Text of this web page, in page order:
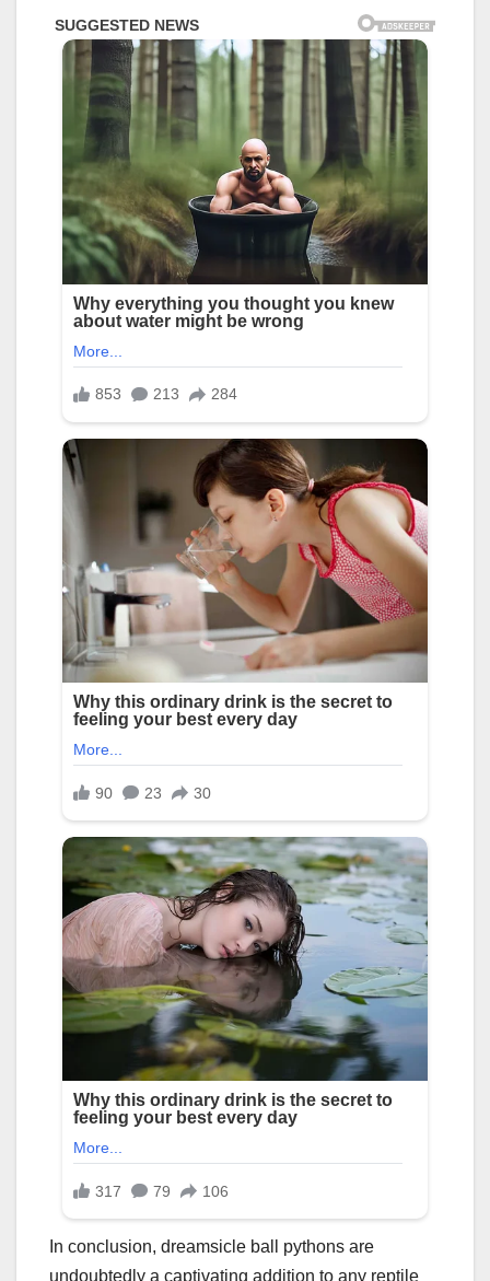
In conclusion, dreamsicle ball pythons are
undoubtedly a captivating addition to any reptile